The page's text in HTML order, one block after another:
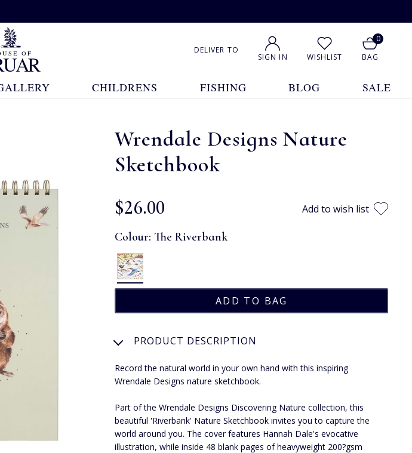
DELIVER TO
SIGN IN WISHLIST
0
BAG
CHILDRENS FISHING BLOG SALE
Wrendale Designs Nature
Sketchbook
$‌26.00 Add to wish list
Colour:The Riverbank
PRODUCT DESCRIPTION
Record the natural world in your own hand with this inspiring
Wrendale Designs nature sketchbook.
Part of the Wrendale Designs Discovering Nature collection, this
beautiful 'Riverbank' Nature Sketchbook invites you to capture the
world around you. The cover features Hannah Dale's evocative
illustration, while inside 48 blank pages of heavyweight 200?gsm